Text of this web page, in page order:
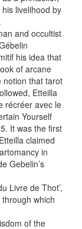
livelihood by
and occultist
his idea that
of arcane
notion that tarot
Etteilla
récréer avec le
Yourself
It was the first
claimed
in
Gebelin’s
Livre de Thot’,
which
of the